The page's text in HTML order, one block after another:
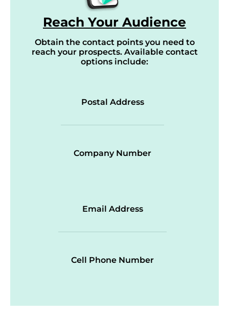
Reach Your Audience
Obtain the contact points you need to
reach your prospects. Available contact
options include:
Postal Address
Company Number
Email Address
Cell Phone Number